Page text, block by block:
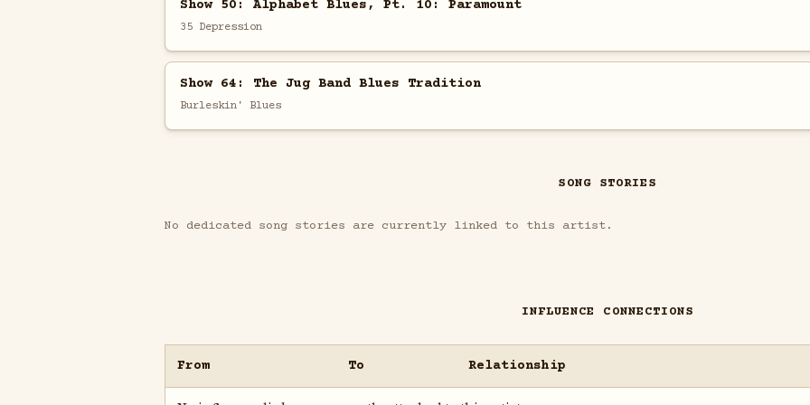
Show 50: Alphabet Blues, Pt. 10: Paramount
35 Depression
Show 64: The Jug Band Blues Tradition
Burleskin' Blues
SONG STORIES
No dedicated song stories are currently linked to this artist.
INFLUENCE CONNECTIONS
From To Relationship